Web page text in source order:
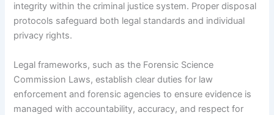
integrity within the criminal justice system. Proper disposal
protocols safeguard both legal standards and individual
privacy rights.
Legal frameworks, such as the Forensic Science
Commission Laws, establish clear duties for law
enforcement and forensic agencies to ensure evidence is
managed with accountability, accuracy, and respect for